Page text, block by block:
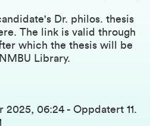
Dr. philos. thesis
. The link is valid through
which the thesis will be
Library.
2025, 06:24 - Oppdatert 11.